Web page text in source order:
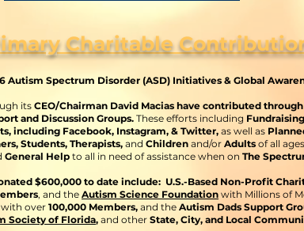
Charitable
Autism Spectrum Disorder (ASD) Initiatives & Global
its CEO/Chairman David Macias have contributed
and Discussion Groups. These efforts including
including Facebook, Instagram, & Twitter, as well as
Students, Therapists, and Children and/or Adults of all
General Help to all in need of assistance when on The
$600,000 to date include: U.S.-Based Non-Profit
, and the Autism Science Foundation with Millions of
with over100,000 Members, and theAutism Dads Support
Society of Florida, and other State, City, and Local